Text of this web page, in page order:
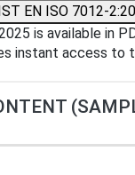
EN ISO 7012-
is available in
instant access